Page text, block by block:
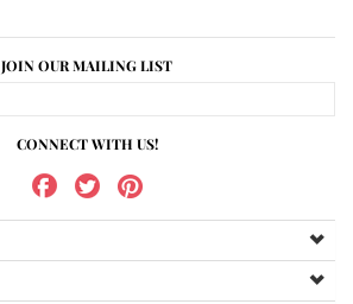
JOIN OUR MAILING LIST